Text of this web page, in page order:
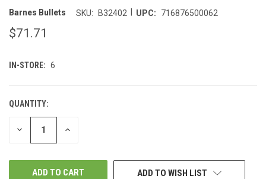
Barnes Bullets SKU: B32402 UPC: 716876500062
$71.71
IN-STORE: 6
QUANTITY:
DECREASE INCREASE
ADD TO WISH LIST